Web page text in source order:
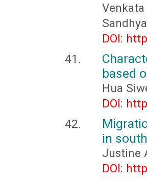
Sandhya
DOI:
based
Hua
DOI:
in
Justine
DOI: